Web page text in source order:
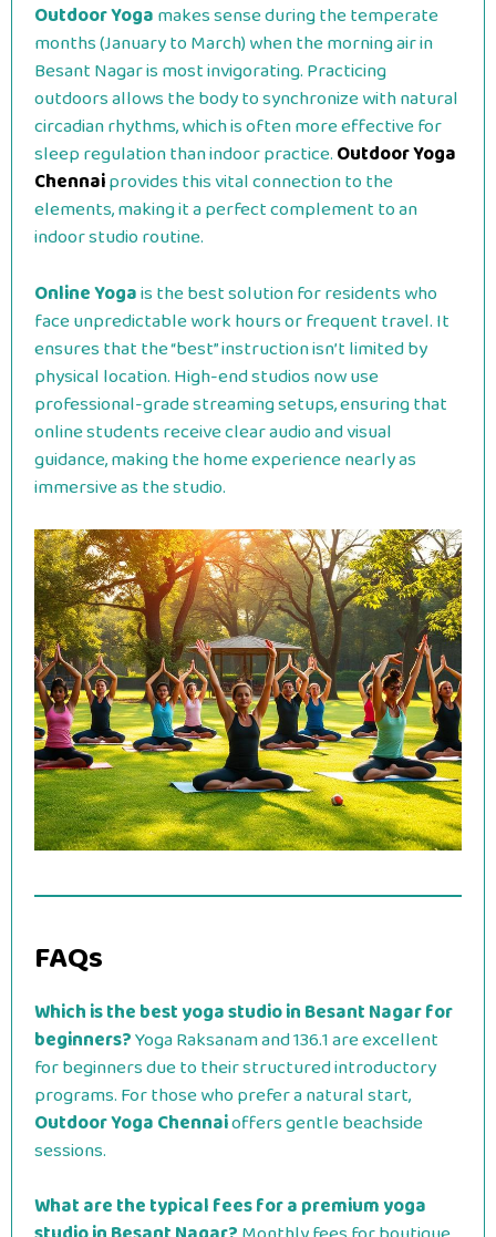
Outdoor Yogamakes sense during the temperate
months (January to March) when the morning air in
Besant Nagar is most invigorating. Practicing
outdoors allows the body to synchronize with natural
circadian rhythms, which is often more effective for
sleep regulation than indoor practice.Outdoor Yoga
Chennaiprovides this vital connection to the
elements, making it a perfect complement to an
indoor studio routine.
Online Yogais the best solution for residents who
face unpredictable work hours or frequent travel. It
ensures that the “best” instruction isn’t limited by
physical location. High-end studios now use
professional-grade streaming setups, ensuring that
online students receive clear audio and visual
guidance, making the home experience nearly as
immersive as the studio.
FAQs
Which is the best yoga studio in Besant Nagar for
beginners?Yoga Raksanam and 136.1 are excellent
for beginners due to their structured introductory
programs. For those who prefer a natural start,
Outdoor Yoga Chennaioffers gentle beachside
sessions.
What are the typical fees for a premium yoga